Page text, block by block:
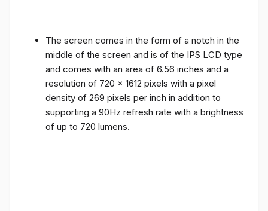
The screen comes in the form of a notch in the
middle of the screen and is of the IPS LCD type
and comes with an area of ​​6.56 inches and a
resolution of 720 x 1612 pixels with a pixel
density of 269 pixels per inch in addition to
supporting a 90Hz refresh rate with a brightness
of up to 720 lumens.